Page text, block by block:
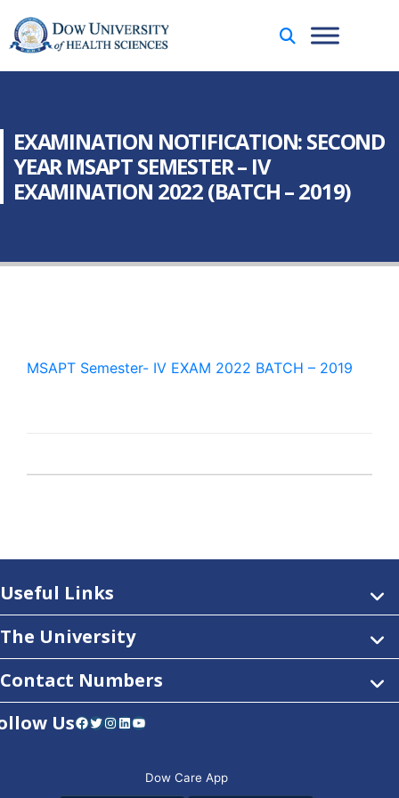
EXAMINATION NOTIFICATION: SECOND
YEAR MSAPT SEMESTER – IV
EXAMINATION 2022 (BATCH – 2019)
MSAPT Semester- IV EXAM 2022 BATCH – 2019
Useful Links
The University
Contact Numbers
UsFacebook Twitter Instagram LinkedIn YouTube
Dow Care App